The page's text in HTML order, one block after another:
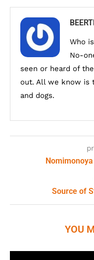
Who
No-
seen or heard of
out. All we know is
and dogs.
Source of
YOU